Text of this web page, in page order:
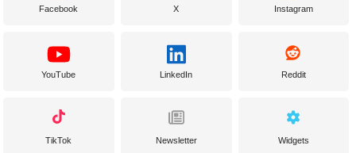
Facebook X Instagram
YouTube LinkedIn Reddit
TikTok Newsletter Widgets